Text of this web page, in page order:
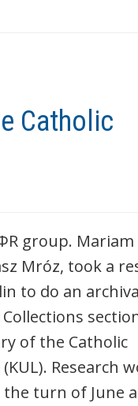
Catholic
group. Mariam
Mróz, took a
to do an
of the Catholic
Research
turn of June